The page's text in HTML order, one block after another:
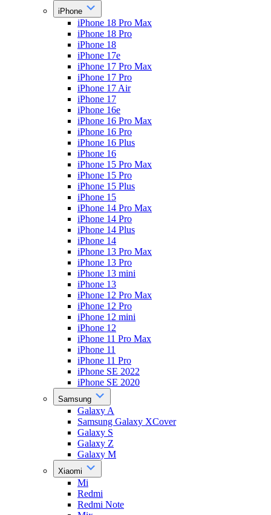
iPhone
iPhone 18 Pro Max
iPhone 18 Pro
iPhone 18
iPhone 17e
iPhone 17 Pro Max
iPhone 17 Pro
iPhone 17 Air
iPhone 17
iPhone 16e
iPhone 16 Pro Max
iPhone 16 Pro
iPhone 16 Plus
iPhone 16
iPhone 15 Pro Max
iPhone 15 Pro
iPhone 15 Plus
iPhone 15
iPhone 14 Pro Max
iPhone 14 Pro
iPhone 14 Plus
iPhone 14
iPhone 13 Pro Max
iPhone 13 Pro
iPhone 13 mini
iPhone 13
iPhone 12 Pro Max
iPhone 12 Pro
iPhone 12 mini
iPhone 12
iPhone 11 Pro Max
iPhone 11
iPhone 11 Pro
iPhone SE 2022
iPhone SE 2020
Samsung
Galaxy A
Samsung Galaxy XCover
Galaxy S
Galaxy Z
Galaxy M
Xiaomi
Mi
Redmi
Redmi Note